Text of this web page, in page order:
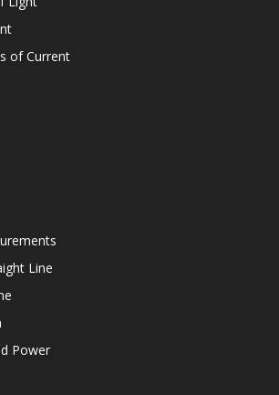
of Current
Line
Power